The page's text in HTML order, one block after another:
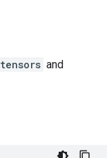
tensors and